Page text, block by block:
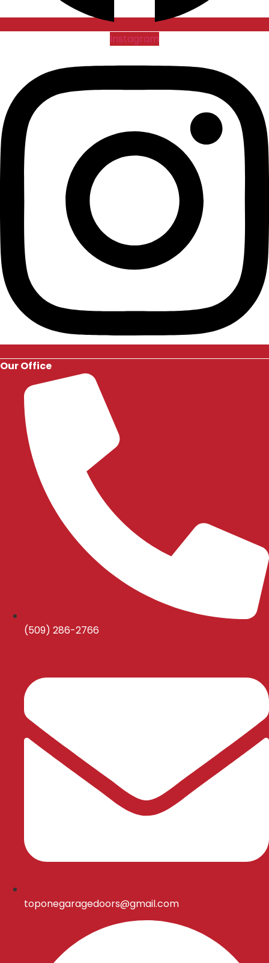
Instagram
Our Office
(509) 286-2766
toponegaragedoors@gmail.com